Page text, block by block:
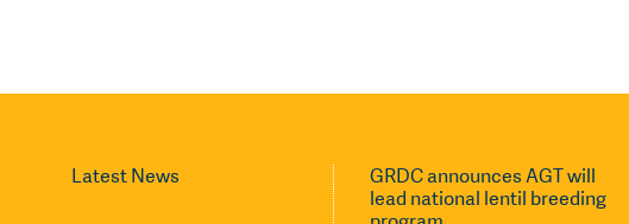
Latest News
GRDC announces AGT will
lead national lentil breeding